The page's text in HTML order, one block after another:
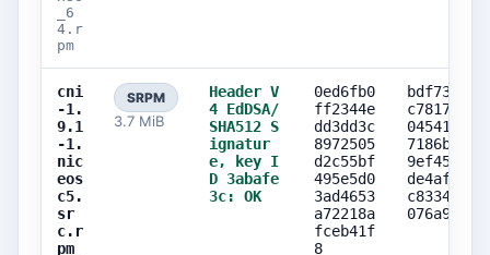
_6
4.r
pm
cni
-1.
9.1
-1.
nic
eos
c5.
sr
c.r
pm
SRPM
3.7 MiB
Header V
4 EdDSA/
SHA512 S
ignatur
e, key I
D 3abafe
3c: OK
0ed6fb0
ff2344e
dd3dd3c
8972505
d2c55bf
495e5d0
3ad4653
a72218a
fceb41f
8
bdf73e94
c78172a6
0454194e
7186b373
9ef45a9d
de4af5cb
c8334219
076a9c9a